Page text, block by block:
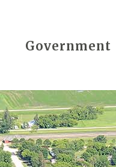
HomeGovernment